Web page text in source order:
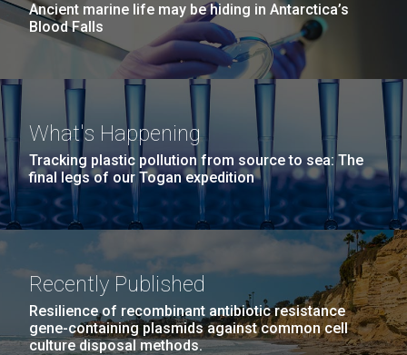
Ancient marine life may be hiding in Antarctica’s
Blood Falls
What's Happening
Tracking plastic pollution from source to sea: The
final legs of our Togan expedition
Recently Published
Resilience of recombinant antibiotic resistance
gene-containing plasmids against common cell
culture disposal methods.